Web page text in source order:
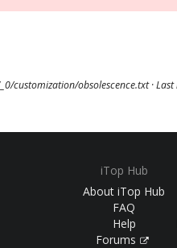
customization/obsolescence.txt·
iTop Hub
About iTop Hub
FAQ
Help
Forums